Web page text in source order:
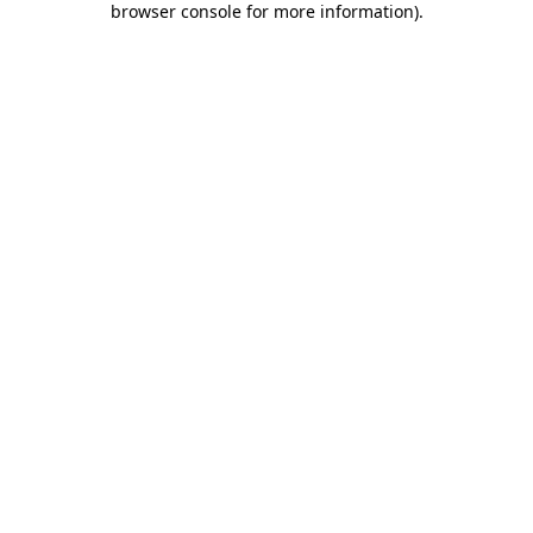
browser console for more information).